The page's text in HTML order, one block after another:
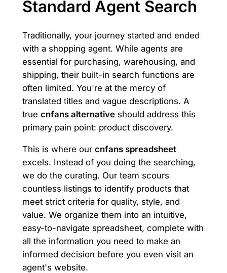
Standard Agent Search
Traditionally, your journey started and ended
with a shopping agent. While agents are
essential for purchasing, warehousing, and
shipping, their built-in search functions are
often limited. You're at the mercy of
translated titles and vague descriptions. A
true cnfans alternativeshould address this
primary pain point: product discovery.
This is where our cnfans spreadsheet
excels. Instead of you doing the searching,
we do the curating. Our team scours
countless listings to identify products that
meet strict criteria for quality, style, and
value. We organize them into an intuitive,
easy-to-navigate spreadsheet, complete with
all the information you need to make an
informed decision before you even visit an
agent's website.